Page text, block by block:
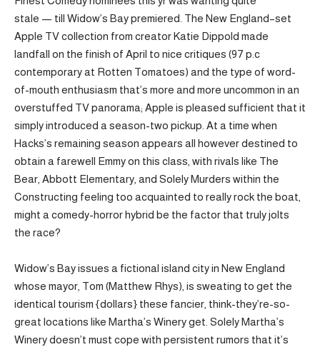
stale — till Widow’s Bay premiered. The New England–set
Apple TV collection from creator Katie Dippold made
landfall on the finish of April to nice critiques (97 p.c
contemporary at Rotten Tomatoes) and the type of word-
of-mouth enthusiasm that’s more and more uncommon in an
overstuffed TV panorama; Apple is pleased sufficient that it
simply introduced a season-two pickup. At a time when
Hacks’s remaining season appears all however destined to
obtain a farewell Emmy on this class, with rivals like The
Bear, Abbott Elementary, and Solely Murders within the
Constructing feeling too acquainted to really rock the boat,
might a comedy-horror hybrid be the factor that truly jolts
the race?
Widow’s Bay issues a fictional island city in New England
whose mayor, Tom (Matthew Rhys), is sweating to get the
identical tourism {dollars} these fancier, think-they’re-so-
great locations like Martha’s Winery get. Solely Martha’s
Winery doesn’t must cope with persistent rumors that it’s